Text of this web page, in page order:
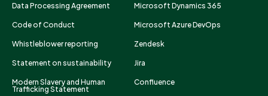
Data Processing Agreement
Code of Conduct
Whistleblower reporting
Statement on sustainability
Modern Slavery and Human
Trafficking Statement
Microsoft Dynamics 365
Microsoft Azure DevOps
Zendesk
Jira
Confluence